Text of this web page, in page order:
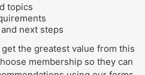
topics
next steps
the greatest value from this
membership so they can